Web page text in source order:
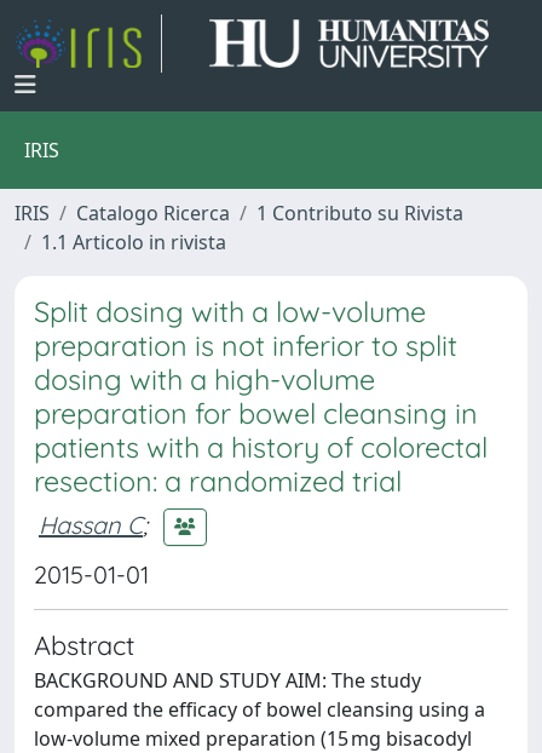
IRIS
IRIS Catalogo Ricerca
1 Contributo su Rivista
1.1 Articolo in rivista
Split dosing with a low-volume
preparation is not inferior to split
dosing with a high-volume
preparation for bowel cleansing in
patients with a history of colorectal
resection: a randomized trial
Hassan C;
2015-01-01
Abstract
BACKGROUND AND STUDY AIM: The study
compared the efficacy of bowel cleansing using a
low-volume mixed preparation (15 mg bisacodyl